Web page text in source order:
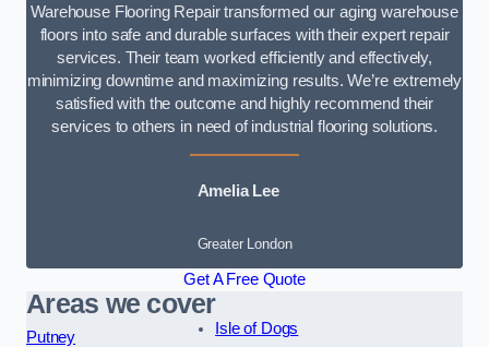
Warehouse Flooring Repair transformed our aging warehouse
floors into safe and durable surfaces with their expert repair
services. Their team worked efficiently and effectively,
minimizing downtime and maximizing results. We’re extremely
satisfied with the outcome and highly recommend their
services to others in need of industrial flooring solutions.
Amelia Lee
Greater London
Get A Free Quote
Areas we cover
Putney
Isle of Dogs